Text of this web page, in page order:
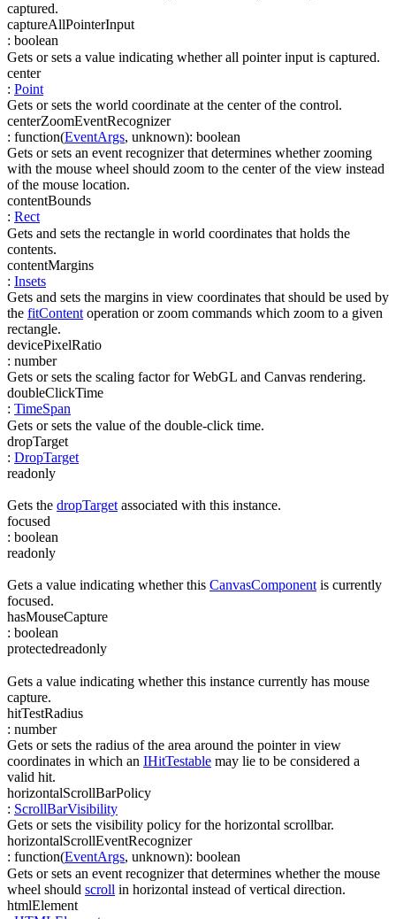
captured.
captureAllPointerInput
: boolean
Gets or sets a value indicating whether all pointer input is captured.
center
: Point
Gets or sets the world coordinate at the center of the control.
centerZoomEventRecognizer
: function(EventArgs, unknown): boolean
Gets or sets an event recognizer that determines whether zooming
with the mouse wheel should zoom to the center of the view instead
of the mouse location.
contentBounds
: Rect
Gets and sets the rectangle in world coordinates that holds the
contents.
contentMargins
: Insets
Gets and sets the margins in view coordinates that should be used by
the fitContent operation or zoom commands which zoom to a given
rectangle.
devicePixelRatio
: number
Gets or sets the scaling factor for WebGL and Canvas rendering.
doubleClickTime
: TimeSpan
Gets or sets the value of the double-click time.
dropTarget
: DropTarget
readonly
Gets the dropTarget associated with this instance.
focused
: boolean
readonly
Gets a value indicating whether this CanvasComponent is currently
focused.
hasMouseCapture
: boolean
protectedreadonly
Gets a value indicating whether this instance currently has mouse
capture.
hitTestRadius
: number
Gets or sets the radius of the area around the pointer in view
coordinates in which an IHitTestable may lie to be considered a
valid hit.
horizontalScrollBarPolicy
: ScrollBarVisibility
Gets or sets the visibility policy for the horizontal scrollbar.
horizontalScrollEventRecognizer
: function(EventArgs, unknown): boolean
Gets or sets an event recognizer that determines whether the mouse
wheel should scroll in horizontal instead of vertical direction.
htmlElement